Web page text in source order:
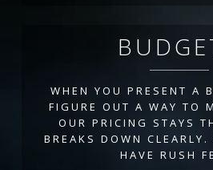
WHEN YOU PRESENT A
FIGURE OUT A WAY TO
OUR PRICING STAYS
BREAKS DOWN CLEARLY.
HAVE RUSH